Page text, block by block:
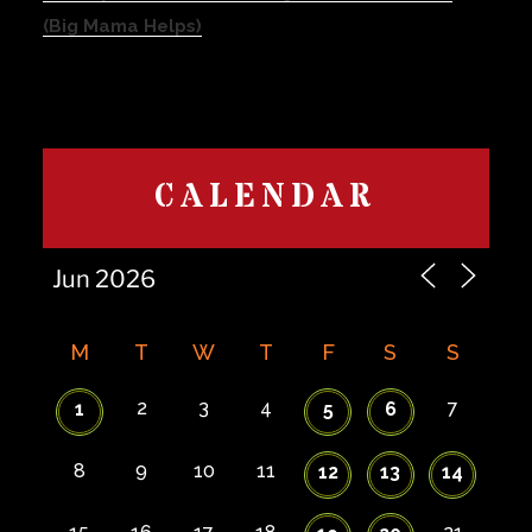
(Big Mama Helps)
CALENDAR
M T W T F S S
1 2 3 4 5 6 7
8 9 10 11 12 13 14